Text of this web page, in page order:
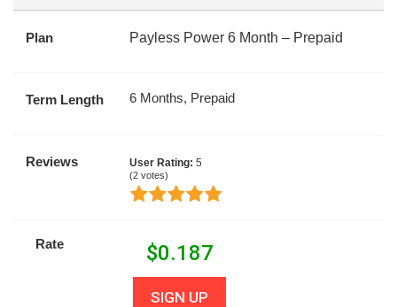
Plan Payless Power 6 Month – Prepaid
Term Length 6 Months, Prepaid
Reviews User Rating: 5
(2 votes)
Rate $0.187
SIGN UP